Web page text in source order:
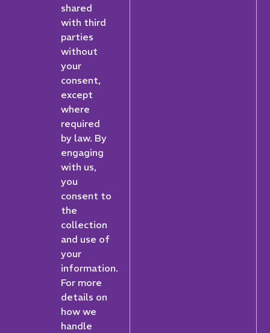
shared
with third
parties
without
your
consent,
except
where
required
by law. By
engaging
with us,
you
consent to
the
collection
and use of
your
information.
For more
details on
how we
handle